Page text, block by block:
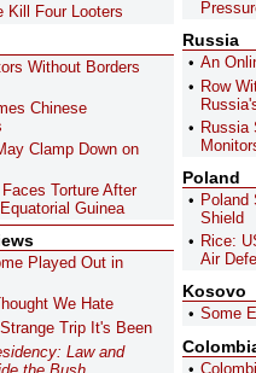
Kill Four Looters
Without Borders
Chinese
Clamp Down on
Torture After
Guinea
Played Out in
We Hate
Trip It's Been
Law and
Russia
An
Row
Russia
Poland
Poland
Shield
Rice:
Air
Kosovo
Some